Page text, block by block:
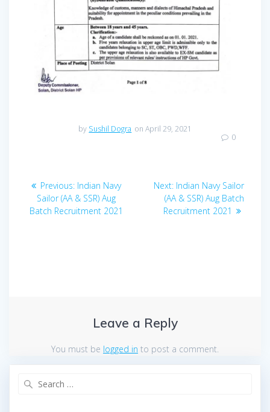
by Sushil Dogra on April 29, 2021
0
Post
navigation
Previous: Previous
post:
Indian Navy
Sailor (AA & SSR) Aug
Batch Recruitment 2021
Next: Next
post:
Indian Navy Sailor
(AA & SSR) Aug Batch
Recruitment 2021
Leave a Reply
You must be logged in to post a comment.